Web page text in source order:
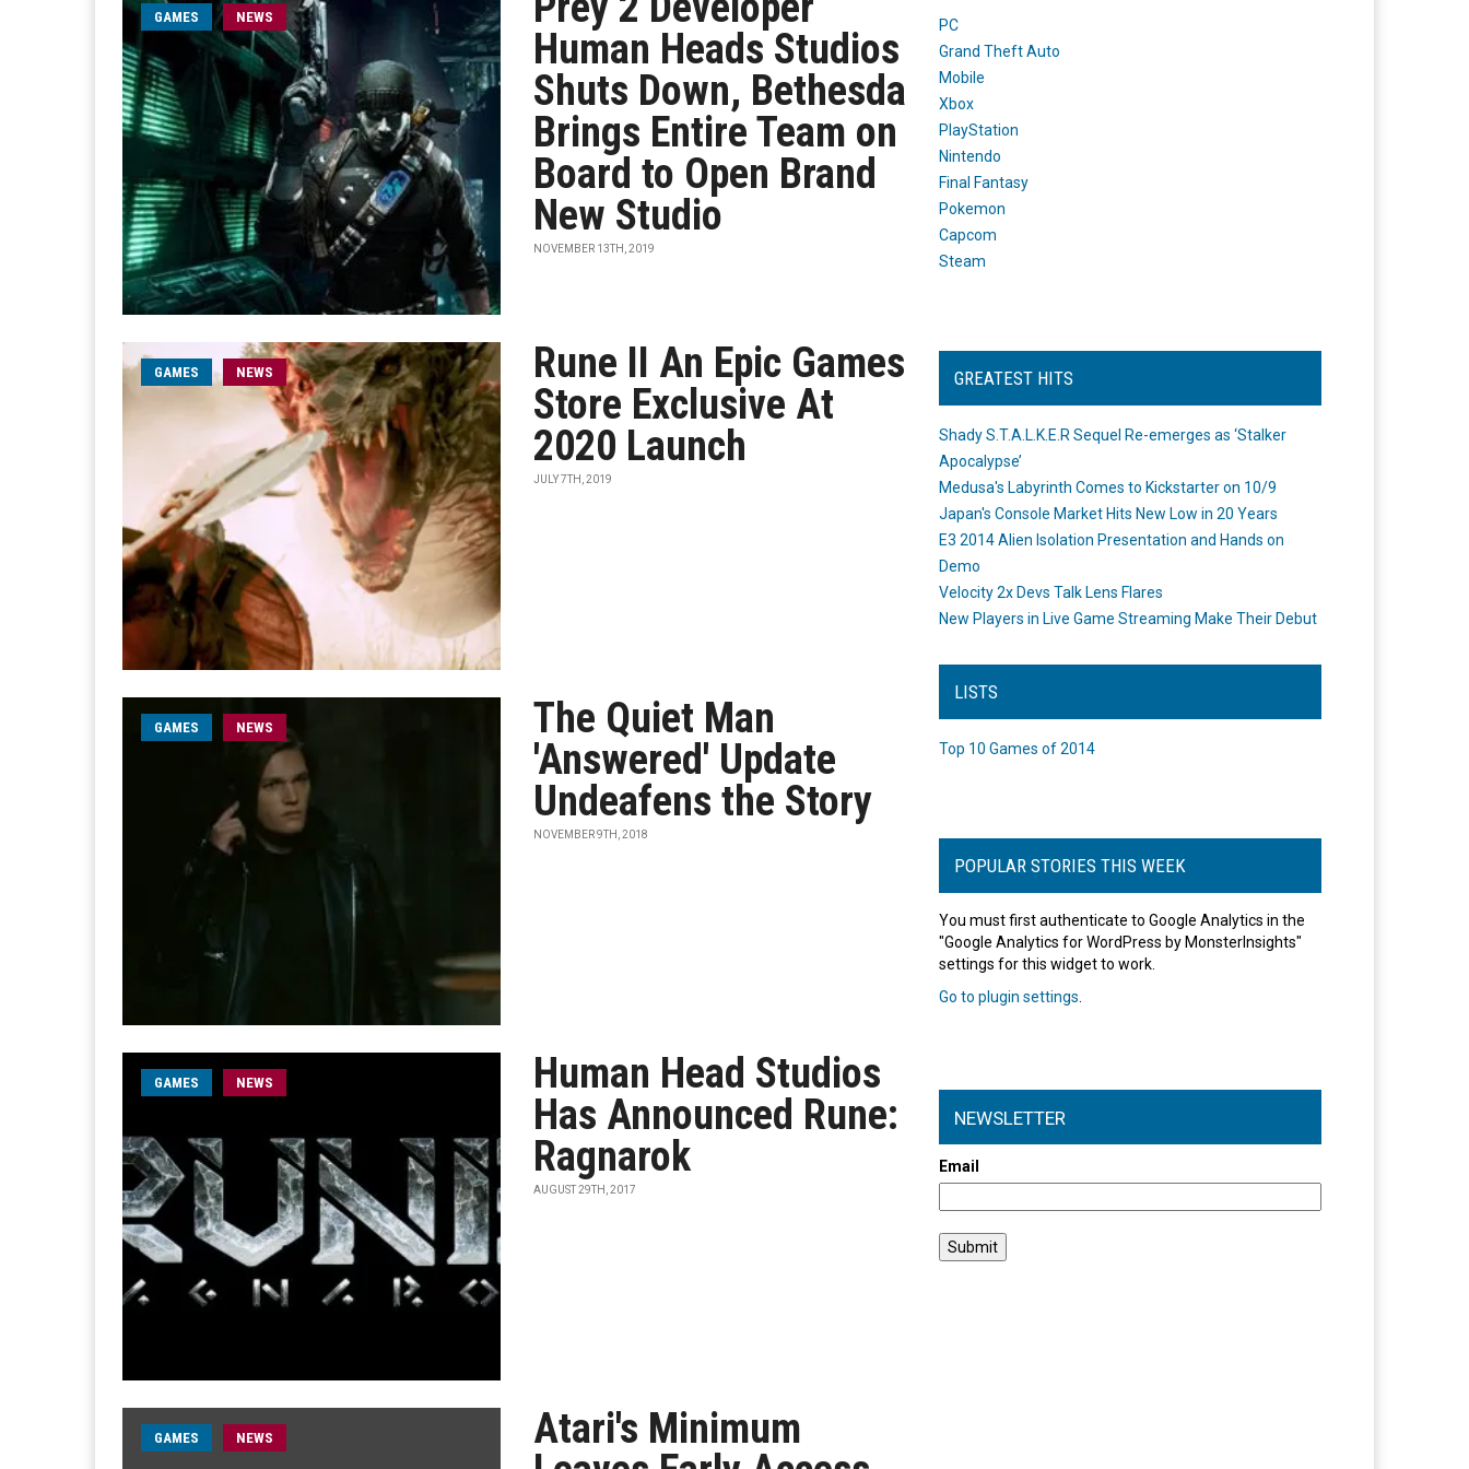
GAMES NEWS
Human Heads Studios
Shuts Down, Bethesda
Brings Entire Team on
Board to Open Brand
New Studio
NOVEMBER 13TH, 2019
GAMES NEWS
Rune II An Epic Games
Store Exclusive At
2020 Launch
JULY 7TH, 2019
GAMES NEWS
The Quiet Man
'Answered' Update
Undeafens the Story
NOVEMBER 9TH, 2018
GAMES NEWS
Human Head Studios
Has Announced Rune:
Ragnarok
AUGUST 29TH, 2017
GAMES NEWS
Atari's Minimum
PC
Grand Theft Auto
Mobile
Xbox
PlayStation
Nintendo
Final Fantasy
Pokemon
Capcom
Steam
GREATEST HITS
Shady S.T.A.L.K.E.R Sequel Re-emerges as ‘Stalker
Apocalypse’
Medusa's Labyrinth Comes to Kickstarter on 10/9
Japan's Console Market Hits New Low in 20 Years
E3 2014 Alien Isolation Presentation and Hands on
Demo
Velocity 2x Devs Talk Lens Flares
New Players in Live Game Streaming Make Their Debut
LISTS
Top 10 Games of 2014
POPULAR STORIES THIS WEEK
You must first authenticate to Google Analytics in the
"Google Analytics for WordPress by MonsterInsights"
settings for this widget to work.
Go to plugin settings
NEWSLETTER
Email